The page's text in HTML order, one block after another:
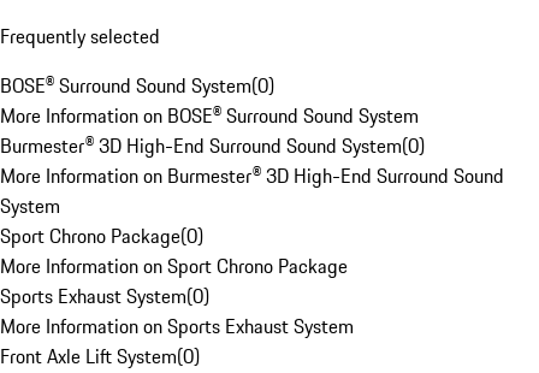
Frequently selected
BOSE® Surround Sound System(0)
More Information on BOSE® Surround Sound System
Burmester® 3D High-End Surround Sound System(0)
More Information on Burmester® 3D High-End Surround Sound
System
Sport Chrono Package(0)
More Information on Sport Chrono Package
Sports Exhaust System(0)
More Information on Sports Exhaust System
Front Axle Lift System(0)